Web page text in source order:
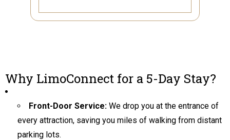
Why LimoConnect for a 5-Day Stay?
Front-Door Service: We drop you at the entrance of
every attraction, saving you miles of walking from distant
parking lots.